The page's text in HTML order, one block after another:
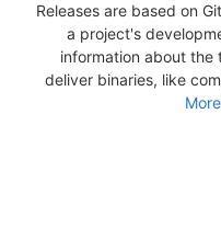
Releases are based on
a project's
information about the
deliver binaries, like